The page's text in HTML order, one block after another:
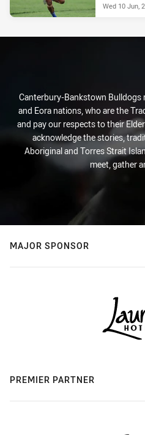
Wed 10 Jun,
Canterbury-Bankstown Bulldogs
and Eora nations, who are the
and pay our respects to their
acknowledge the stories,
Aboriginal and Torres Strait
meet, gather
MAJOR SPONSOR
PREMIER PARTNER